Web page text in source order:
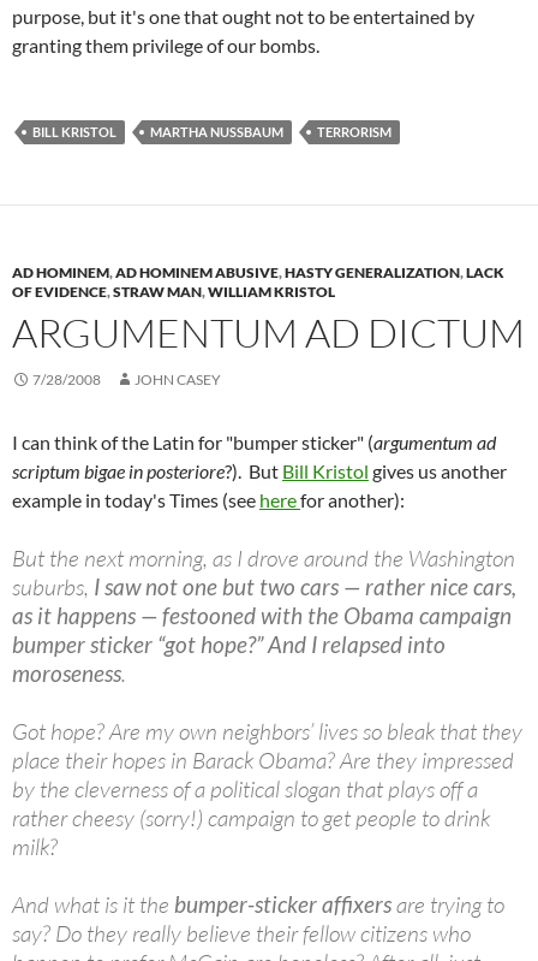
purpose, but it's one that ought not to be entertained by
granting them privilege of our bombs.
BILL KRISTOL MARTHA NUSSBAUM TERRORISM
AD HOMINEM,AD HOMINEM ABUSIVE,HASTY GENERALIZATION,LACK
OF EVIDENCE,STRAW MAN,WILLIAM KRISTOL
ARGUMENTUM AD DICTUM
7/28/2008 JOHN CASEY
I can think of the Latin for "bumper sticker" (argumentum ad
scriptum bigae in posteriore?). But Bill Kristol gives us another
example in today's Times (see herefor another):
But the next morning, as I drove around the Washington
suburbs, I saw not one but two cars — rather nice cars,
as it happens — festooned with the Obama campaign
bumper sticker “got hope?” And I relapsed into
moroseness.
Got hope? Are my own neighbors’ lives so bleak that they
place their hopes in Barack Obama? Are they impressed
by the cleverness of a political slogan that plays off a
rather cheesy (sorry!) campaign to get people to drink
milk?
And what is it the bumper-sticker affixersare trying to
say? Do they really believe their fellow citizens who